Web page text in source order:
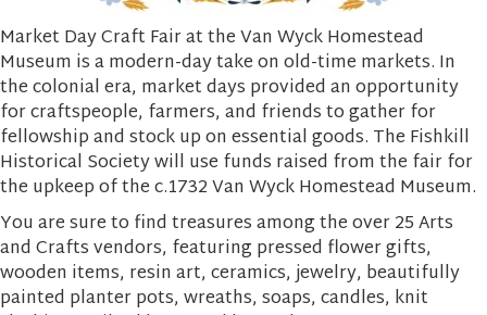
Market Day Craft Fair at the Van Wyck Homestead
Museum is a modern-day take on old-time markets. In
the colonial era, market days provided an opportunity
for craftspeople, farmers, and friends to gather for
fellowship and stock up on essential goods. The Fishkill
Historical Society will use funds raised from the fair for
the upkeep of the c.1732 Van Wyck Homestead Museum.
You are sure to find treasures among the over 25 Arts
and Crafts vendors, featuring pressed flower gifts,
wooden items, resin art, ceramics, jewelry, beautifully
painted planter pots, wreaths, soaps, candles, knit